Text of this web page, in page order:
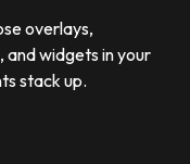
overlays,
widgets in your
stack up.